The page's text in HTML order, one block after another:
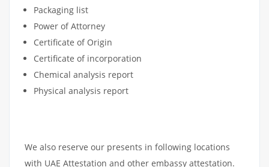
Packaging list
Power of Attorney
Certificate of Origin
Certificate of incorporation
Chemical analysis report
Physical analysis report
We also reserve our presents in following locations
with UAE Attestation and other embassy attestation.